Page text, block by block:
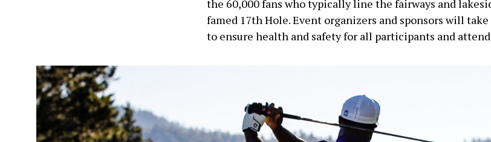
the 60,000 fans who typically line the fairways and
famed 17th Hole. Event organizers and sponsors will
to ensure health and safety for all participants and